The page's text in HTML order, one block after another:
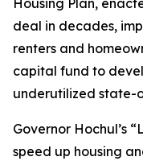
Housing Plan,
deal in decades,
renters and
capital fund to
underutilized state-
Governor Hochul’s
speed up housing